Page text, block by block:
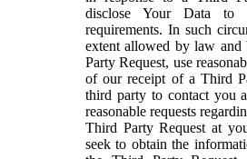
disclose Your Data
requirements. In such
extent allowed by law
Party Request, use
of our receipt of a Third
third party to contact you
reasonable requests
Third Party Request at
seek to obtain the